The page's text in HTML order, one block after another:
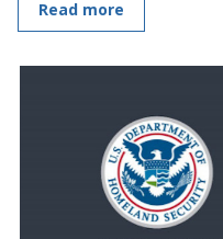
Read more